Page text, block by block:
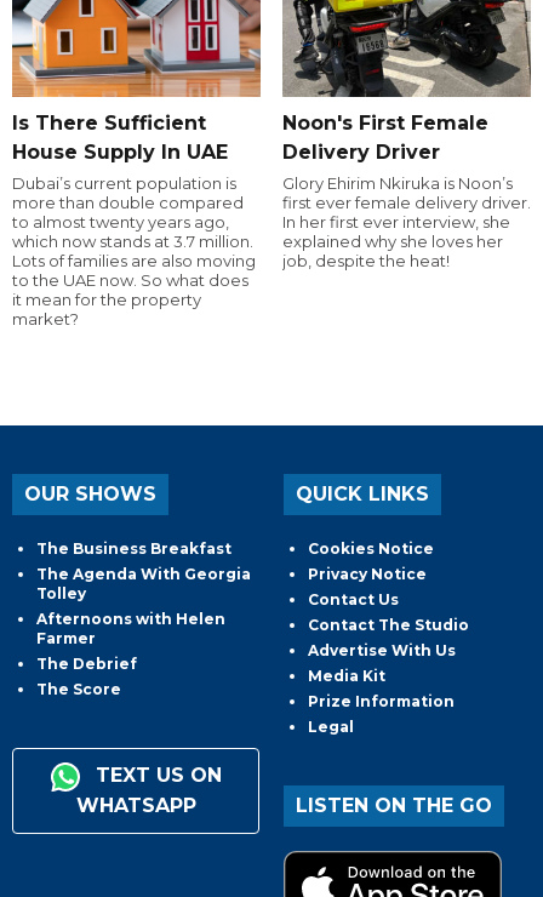
Is There Sufficient
House Supply In UAE
Dubai’s current population is
more than double compared
to almost twenty years ago,
which now stands at 3.7 million.
Lots of families are also moving
to the UAE now. So what does
it mean for the property
market?
Noon's First Female
Delivery Driver
Glory Ehirim Nkiruka is Noon’s
first ever female delivery driver.
In her first ever interview, she
explained why she loves her
job, despite the heat!
OUR SHOWS
The Business Breakfast
The Agenda With Georgia
Tolley
Afternoons with Helen
Farmer
The Debrief
The Score
TEXT US ON
WHATSAPP
QUICK LINKS
Cookies Notice
Privacy Notice
Contact Us
Contact The Studio
Advertise With Us
Media Kit
Prize Information
Legal
LISTEN ON THE GO